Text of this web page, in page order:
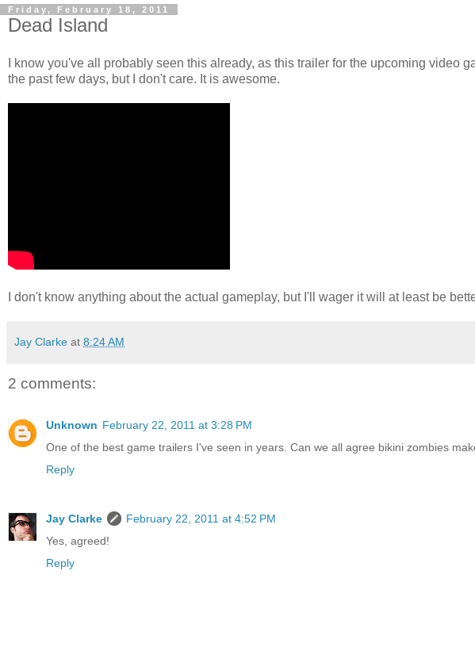
Friday, February 18, 2011
Dead Island
I know you've all probably seen this already, as this trailer for the upcoming video
the past few days, but I don't care. It is awesome.
I don't know anything about the actual gameplay, but I'll wager it will at least be
Jay Clarke at 8:24 AM
2 comments:
Unknown February 22, 2011 at 3:28 PM
One of the best game trailers I've seen in years. Can we all agree bikini zombies
Reply
Jay Clarke
February 22, 2011 at 4:52 PM
Yes, agreed!
Reply